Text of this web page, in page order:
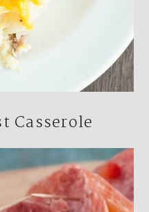
Casserole